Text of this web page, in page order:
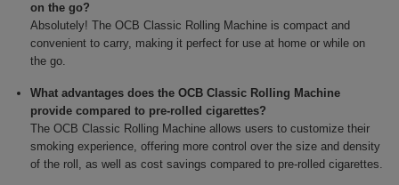
on the go?
Absolutely! The OCB Classic Rolling Machine is compact and
convenient to carry, making it perfect for use at home or while on
the go.
What advantages does the OCB Classic Rolling Machine
provide compared to pre-rolled cigarettes?
The OCB Classic Rolling Machine allows users to customize their
smoking experience, offering more control over the size and density
of the roll, as well as cost savings compared to pre-rolled cigarettes.